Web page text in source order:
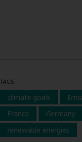
TAGS
climate goals
France
Germany
renewable energies